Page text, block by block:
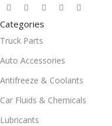
Categories
Truck Parts
Auto Accessories
Antifreeze & Coolants
Car Fluids & Chemicals
Lubricants